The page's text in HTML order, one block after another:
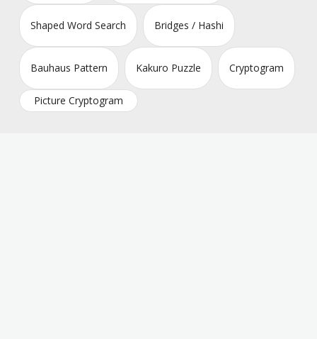
Shaped Word Search Bridges / Hashi
Bauhaus Pattern Kakuro Puzzle Cryptogram
Picture Cryptogram